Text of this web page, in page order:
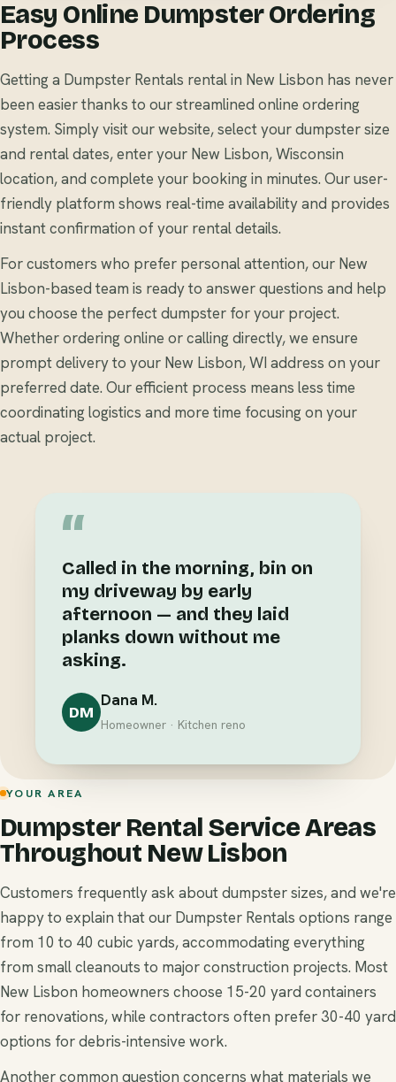
Easy Online Dumpster Ordering
Process
Getting a Dumpster Rentals rental in New Lisbon has never
been easier thanks to our streamlined online ordering
system. Simply visit our website, select your dumpster size
and rental dates, enter your New Lisbon, Wisconsin
location, and complete your booking in minutes. Our user-
friendly platform shows real-time availability and provides
instant confirmation of your rental details.
For customers who prefer personal attention, our New
Lisbon-based team is ready to answer questions and help
you choose the perfect dumpster for your project.
Whether ordering online or calling directly, we ensure
prompt delivery to your New Lisbon, WI address on your
preferred date. Our efficient process means less time
coordinating logistics and more time focusing on your
actual project.
“
Called in the morning, bin on
my driveway by early
afternoon — and they laid
planks down without me
asking.
DM
Dana M.
Homeowner · Kitchen reno
YOUR AREA
Dumpster Rental Service Areas
Throughout New Lisbon
Customers frequently ask about dumpster sizes, and we're
happy to explain that our Dumpster Rentals options range
from 10 to 40 cubic yards, accommodating everything
from small cleanouts to major construction projects. Most
New Lisbon homeowners choose 15-20 yard containers
for renovations, while contractors often prefer 30-40 yard
options for debris-intensive work.
Another common question concerns what materials we